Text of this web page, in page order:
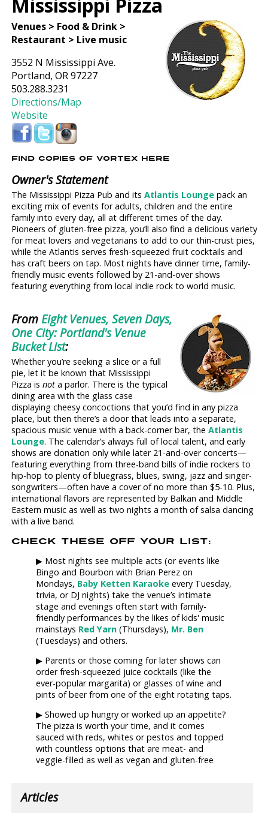
Mississippi Pizza
Venues > Food & Drink >
Restaurant > Live music
3552 N Mississippi Ave.
Portland, OR 97227
503.288.3231
Directions/Map
Website
FIND COPIES OF VORTEX HERE
Owner's Statement
The Mississippi Pizza Pub and itsAtlantis Lounge pack an
exciting mix of events for adults, children and the entire
family into every day, all at different times of the day.
Pioneers of gluten-free pizza, you’ll also find a delicious variety
for meat lovers and vegetarians to add to our thin-crust pies,
while the Atlantis serves fresh-squeezed fruit cocktails and
has craft beers on tap. Most nights have dinner time, family-
friendly music events followed by 21-and-over shows
featuring everything from local indie rock to world music.
FromEight Venues, Seven Days,
One City: Portland's Venue
Bucket List:
Whether you’re seeking a slice or a full
pie, let it be known that Mississippi
Pizza isnot a parlor. There is the typical
dining area with the glass case
displaying cheesy concoctions that you’d find in any pizza
place, but then there’s a door that leads into a separate,
spacious music venue with a back-corner bar, theAtlantis
Lounge. The calendar’s always full of local talent, and early
shows are donation only while later 21-and-over concerts—
featuring everything from three-band bills of indie rockers to
hip-hop to plenty of bluegrass, blues, swing, jazz and singer-
songwriters—often have a cover of no more than $5-10. Plus,
international flavors are represented by Balkan and Middle
Eastern music as well as two nights a month of salsa dancing
with a live band.
CHECK THESE OFF YOUR LIST:
▶ Most nights see multiple acts (or events like
Bingo and Bourbon with Brian Perez on
Mondays, Baby Ketten Karaoke every Tuesday,
trivia, or DJ nights) take the venue’s intimate
stage and evenings often start with family-
friendly performances by the likes of kids' music
mainstays Red Yarn (Thursdays), Mr. Ben
(Tuesdays) and others.
▶ Parents or those coming for later shows can
order fresh-squeezed juice cocktails (like the
ever-popular margarita) or glasses of wine and
pints of beer from one of the eight rotating taps.
▶ Showed up hungry or worked up an appetite?
The pizza is worth your time, and it comes
sauced with reds, whites or pestos and topped
with countless options that are meat- and
veggie-filled as well as vegan and gluten-free
Articles